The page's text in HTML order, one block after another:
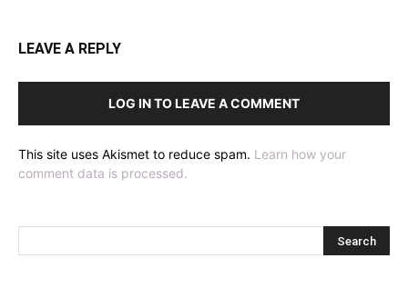
LEAVE A REPLY
LOG IN TO LEAVE A COMMENT
This site uses Akismet to reduce spam. Learn how your
comment data is processed.